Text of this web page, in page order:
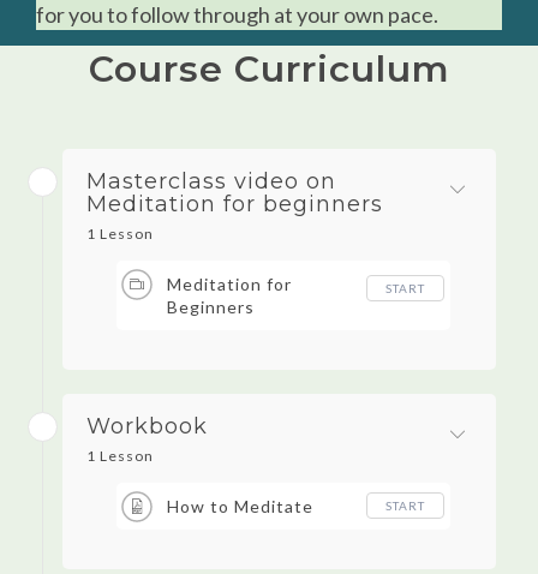
for you to follow through at your own pace.
Course Curriculum
Masterclass video on
Meditation for beginners
1 Lesson
Meditation for
Beginners
START
Workbook
1 Lesson
How to Meditate START